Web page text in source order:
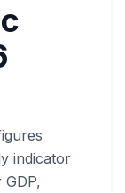
indicator